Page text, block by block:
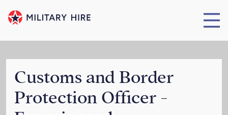
Customs and Border
Protection Officer -